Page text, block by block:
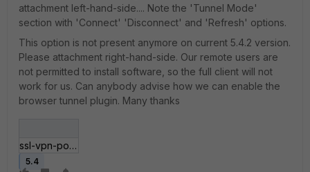
attachment left-hand-side.... Note the 'Tunnel Mode'
section with 'Connect' 'Disconnect' and 'Refresh' options.
This option is not present anymore on current 5.4.2 version.
Please attachment right-hand-side. Our remote users are
not permitted to install software, so the full client will not
work for us. Can anybody advise how we can enable the
browser tunnel plugin. Many thanks
ssl-vpn-portal.jpg
5.4